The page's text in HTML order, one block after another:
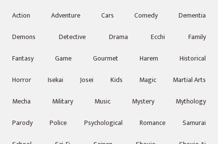
Action Adventure Cars Comedy
Dementia
Demons
Detective Drama Ecchi
Family
Fantasy
Game Gourmet Harem
Historical
Horror
Isekai Josei Kids Magic
Martial Arts
Mecha
Military Music Mystery
Mythology
Parody
Police Psychological Romance
Samurai